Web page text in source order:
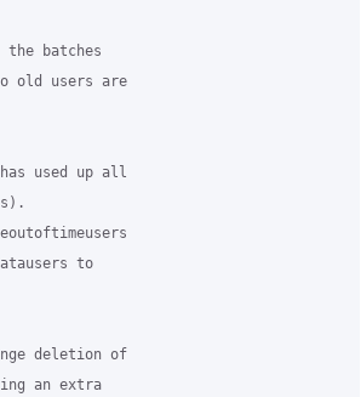
batches
old users are
used up all
to
deletion of
an extra